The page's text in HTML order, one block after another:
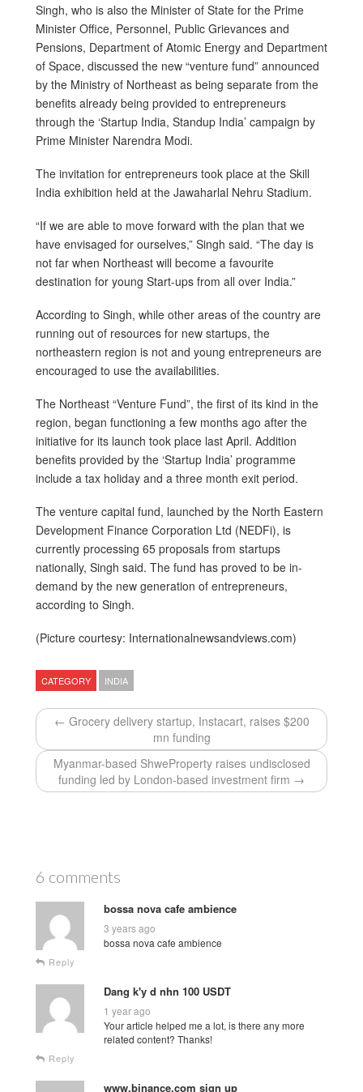
Singh, who is also the Minister of State for the Prime
Minister Office, Personnel, Public Grievances and
Pensions, Department of Atomic Energy and Department
of Space, discussed the new “venture fund” announced
by the Ministry of Northeast as being separate from the
benefits already being provided to entrepreneurs
through the ‘Startup India, Standup India’ campaign by
Prime Minister Narendra Modi.
The invitation for entrepreneurs took place at the Skill
India exhibition held at the Jawaharlal Nehru Stadium.
“If we are able to move forward with the plan that we
have envisaged for ourselves,” Singh said. “The day is
not far when Northeast will become a favourite
destination for young Start-ups from all over India.”
According to Singh, while other areas of the country are
running out of resources for new startups, the
northeastern region is not and young entrepreneurs are
encouraged to use the availabilities.
The Northeast “Venture Fund”, the first of its kind in the
region, began functioning a few months ago after the
initiative for its launch took place last April. Addition
benefits provided by the ‘Startup India’ programme
include a tax holiday and a three month exit period.
The venture capital fund, launched by the North Eastern
Development Finance Corporation Ltd (NEDFi), is
currently processing 65 proposals from startups
nationally, Singh said. The fund has proved to be in-
demand by the new generation of entrepreneurs,
according to Singh.
(Picture courtesy: Internationalnewsandviews.com)
CATEGORY INDIA
← Grocery delivery startup, Instacart, raises $200
mn funding
Myanmar-based ShweProperty raises undisclosed
funding led by London-based investment firm →
6 comments
bossa nova cafe ambience
3 years ago
bossa nova cafe ambience
Reply
Dang k'y d nhn 100 USDT
1 year ago
Your article helped me a lot, is there any more
related content? Thanks!
Reply
www.binance.com sign up